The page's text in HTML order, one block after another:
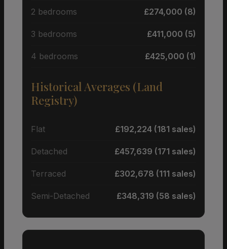
2 bedrooms £274,000 (8)
3 bedrooms £411,000 (5)
4 bedrooms £425,000 (1)
Historical Averages (Land
Registry)
Flat £192,224 (181 sales)
Detached £457,639 (171 sales)
Terraced £302,678 (111 sales)
Semi-Detached £348,319 (58 sales)